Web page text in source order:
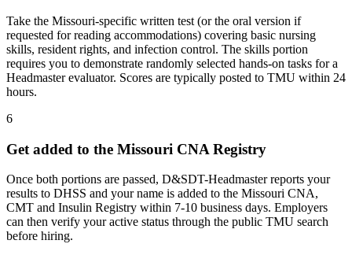
Take the Missouri-specific written test (or the oral version if
requested for reading accommodations) covering basic nursing
skills, resident rights, and infection control. The skills portion
requires you to demonstrate randomly selected hands-on tasks for a
Headmaster evaluator. Scores are typically posted to TMU within 24
hours.
6
Get added to the Missouri CNA Registry
Once both portions are passed, D&SDT-Headmaster reports your
results to DHSS and your name is added to the Missouri CNA,
CMT and Insulin Registry within 7-10 business days. Employers
can then verify your active status through the public TMU search
before hiring.